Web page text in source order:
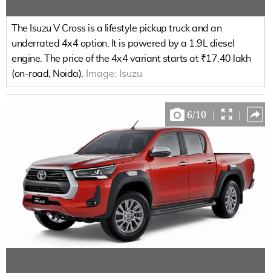
The Isuzu V Cross is a lifestyle pickup truck and an
underrated 4x4 option. It is powered by a 1.9L diesel
engine. The price of the 4x4 variant starts at ₹17.40 lakh
(on-road, Noida).
Image: Isuzu
6/10 | |